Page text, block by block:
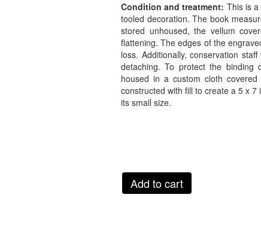
Condition and treatment: This is
tooled decoration. The book
stored unhoused, the vellum
flattening. The edges of the
loss. Additionally, conservation
detaching. To protect the binding
housed in a custom cloth
constructed with fill to create a 5 x
its small size.
Add to cart